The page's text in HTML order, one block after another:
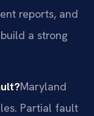
reports, and
a strong
Maryland
Partial fault